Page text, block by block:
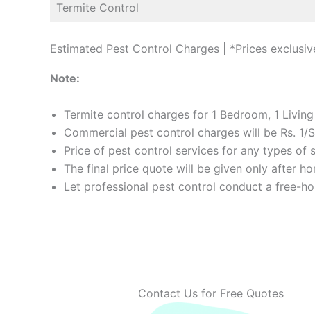
Termite Control
Estimated Pest Control Charges | *Prices
Note:
Termite control charges for 1 Bedroom, 1
Commercial pest control charges will be Rs. 1/
Price of pest control services for any types of
The final price quote will be given only after
Let professional pest control conduct a free-
Contact Us for Free Quotes